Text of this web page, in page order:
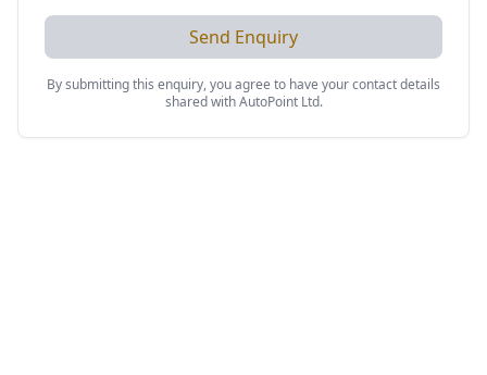
Send Enquiry
By submitting this enquiry, you agree to have your contact details
shared withAutoPoint Ltd.